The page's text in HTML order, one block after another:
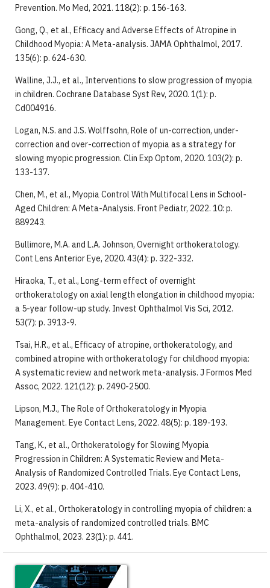
Prevention. Mo Med, 2021. 118(2): p. 156-163.
Gong, Q., et al., Efficacy and Adverse Effects of Atropine in
Childhood Myopia: A Meta-analysis. JAMA Ophthalmol, 2017.
135(6): p. 624-630.
Walline, J.J., et al., Interventions to slow progression of myopia
in children. Cochrane Database Syst Rev, 2020. 1(1): p.
Cd004916.
Logan, N.S. and J.S. Wolffsohn, Role of un-correction, under-
correction and over-correction of myopia as a strategy for
slowing myopic progression. Clin Exp Optom, 2020. 103(2): p.
133-137.
Chen, M., et al., Myopia Control With Multifocal Lens in School-
Aged Children: A Meta-Analysis. Front Pediatr, 2022. 10: p.
889243.
Bullimore, M.A. and L.A. Johnson, Overnight orthokeratology.
Cont Lens Anterior Eye, 2020. 43(4): p. 322-332.
Hiraoka, T., et al., Long-term effect of overnight
orthokeratology on axial length elongation in childhood myopia:
a 5-year follow-up study. Invest Ophthalmol Vis Sci, 2012.
53(7): p. 3913-9.
Tsai, H.R., et al., Efficacy of atropine, orthokeratology, and
combined atropine with orthokeratology for childhood myopia:
A systematic review and network meta-analysis. J Formos Med
Assoc, 2022. 121(12): p. 2490-2500.
Lipson, M.J., The Role of Orthokeratology in Myopia
Management. Eye Contact Lens, 2022. 48(5): p. 189-193.
Tang, K., et al., Orthokeratology for Slowing Myopia
Progression in Children: A Systematic Review and Meta-
Analysis of Randomized Controlled Trials. Eye Contact Lens,
2023. 49(9): p. 404-410.
Li, X., et al., Orthokeratology in controlling myopia of children: a
meta-analysis of randomized controlled trials. BMC
Ophthalmol, 2023. 23(1): p. 441.